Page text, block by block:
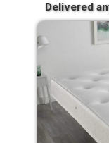
Delivered